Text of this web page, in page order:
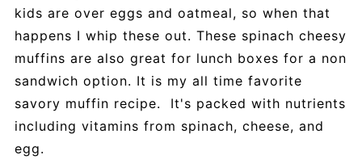
kids are over eggs and oatmeal, so when that
happens I whip these out. These spinach cheesy
muffins are also great for lunch boxes for a non
sandwich option. It is my all time favorite
savory muffin recipe. It's packed with nutrients
including vitamins from spinach, cheese, and
egg.